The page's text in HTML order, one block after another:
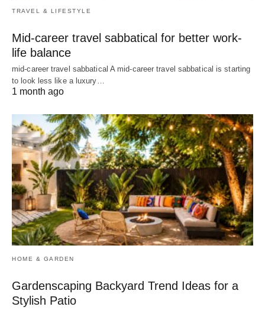
TRAVEL & LIFESTYLE
Mid-career travel sabbatical for better work-
life balance
mid-career travel sabbatical A mid-career travel sabbatical is starting
to look less like a luxury…
1 month ago
HOME & GARDEN
Gardenscaping Backyard Trend Ideas for a
Stylish Patio